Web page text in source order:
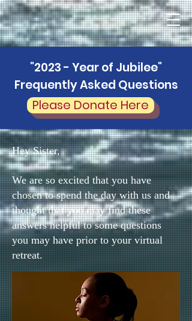
"2023 - Year of Jubilee"
Frequently Asked Questions
Please Donate Here
Hey Sister,
We are so excited that you have
chosen to spend the day with us and
thought that you may find these
answers helpful to some questions
you may have prior to your virtual
retreat.